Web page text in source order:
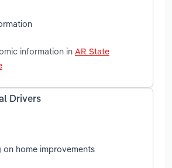
information in AR State
Drivers
on home improvements